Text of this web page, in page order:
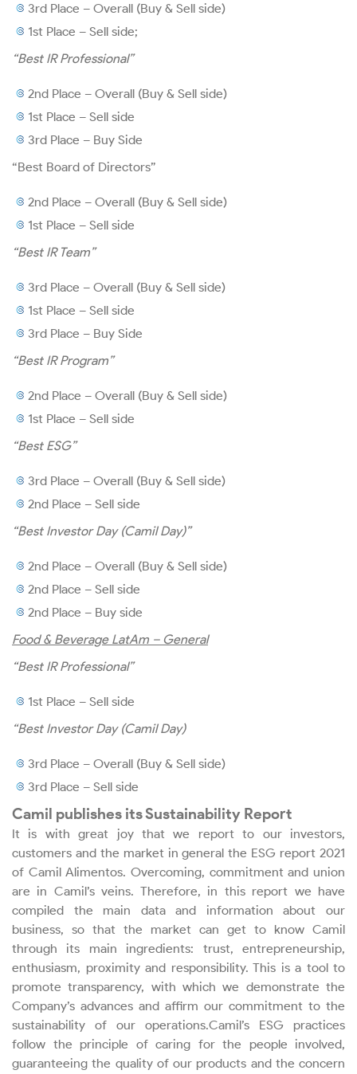
Results Center
Financial Statements
Reference Form
Prospectus
Modeling Guide
Quotes and Charts
Announcements
Notices and Material Facts
Other CVM Documents
Investor Services
Download Center
Events Calendar
Dividends
Fixed Income
Rating
Analyst Coverage
Subscribe / Mailing List
Frequently Asked Questions
IR Contact
3rd Place – Overall (Buy & Sell side)
1st Place – Sell side;
“Best IR Professional”
2nd Place – Overall (Buy & Sell side)
1st Place – Sell side
3rd Place – Buy Side
“Best Board of Directors”
2nd Place – Overall (Buy & Sell side)
1st Place – Sell side
“Best IR Team”
3rd Place – Overall (Buy & Sell side)
1st Place – Sell side
3rd Place – Buy Side
“Best IR Program”
2nd Place – Overall (Buy & Sell side)
1st Place – Sell side
“Best ESG”
3rd Place – Overall (Buy & Sell side)
2nd Place – Sell side
“Best Investor Day (Camil Day)”
2nd Place – Overall (Buy & Sell side)
2nd Place – Sell side
2nd Place – Buy side
Food & Beverage LatAm – General
“Best IR Professional”
1st Place – Sell side
“Best Investor Day (Camil Day)
3rd Place – Overall (Buy & Sell side)
3rd Place – Sell side
Camil publishes its Sustainability Report
It is with great joy that we report to our investors,
customers and the market in general the ESG report 2021
of Camil Alimentos. Overcoming, commitment and union
are in Camil’s veins. Therefore, in this report we have
compiled the main data and information about our
business, so that the market can get to know Camil
through its main ingredients: trust, entrepreneurship,
enthusiasm, proximity and responsibility. This is a tool to
promote transparency, with which we demonstrate the
Company’s advances and affirm our commitment to the
sustainability of our operations.Camil’s ESG practices
follow the principle of caring for the people involved,
guaranteeing the quality of our products and the concern